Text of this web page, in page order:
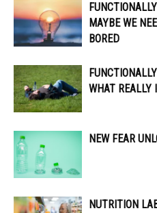
MAYBE WE
BORED
WHAT REALLY
NEW FEAR
NUTRITION